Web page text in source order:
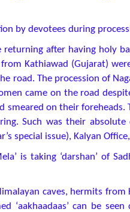
by devotees during
after having holy
from Kathiawad (Gujarat)
road. The procession of
came on the road
smeared on their
Such was their
special issue), Kalyan
is taking ‘darshan’ of
caves, hermits
‘aakhaadaas’ can be